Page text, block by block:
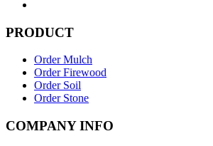
PRODUCT
Order Mulch
Order Firewood
Order Soil
Order Stone
COMPANY INFO